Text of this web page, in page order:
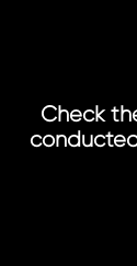
Check